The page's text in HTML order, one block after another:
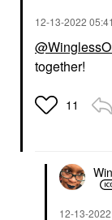
‎12-13-2022
together!
11
‎12-13-2022